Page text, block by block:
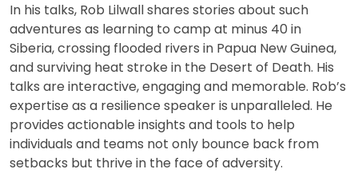
In his talks, Rob Lilwall shares stories about such
adventures as learning to camp at minus 40 in
Siberia, crossing flooded rivers in Papua New Guinea,
and surviving heat stroke in the Desert of Death. His
talks are interactive, engaging and memorable. Rob’s
expertise as a resilience speaker is unparalleled. He
provides actionable insights and tools to help
individuals and teams not only bounce back from
setbacks but thrive in the face of adversity.